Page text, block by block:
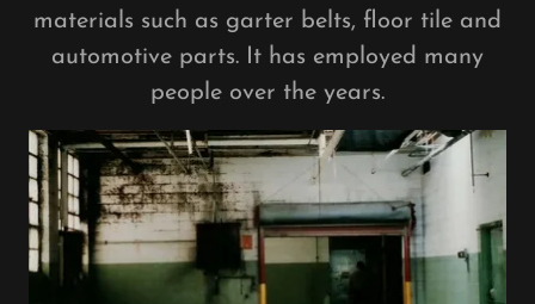
materials such as garter belts, floor tile and
automotive parts. It has employed many
people over the years.